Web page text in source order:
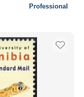
Professional